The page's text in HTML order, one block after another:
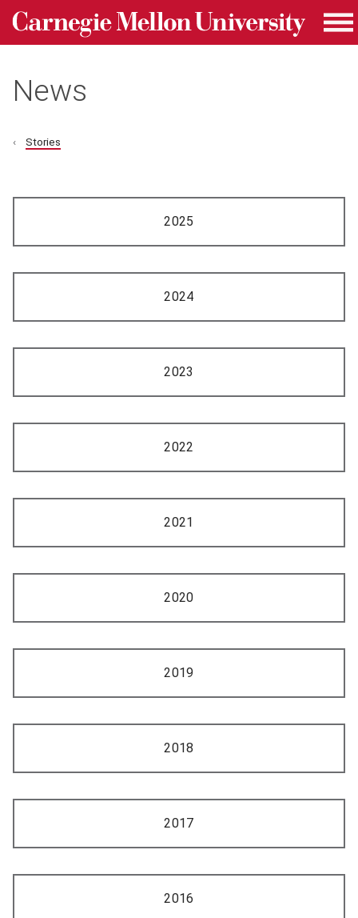
Skip to main content
Carnegie Mellon University homepage
News
Stories
2025
2024
2023
2022
2021
2020
2019
2018
2017
2016